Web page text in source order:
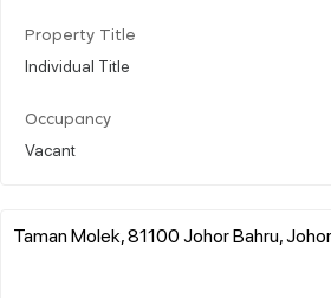
Property Title
Individual Title
Occupancy
Vacant
Taman Molek, 81100 Johor Bahru,